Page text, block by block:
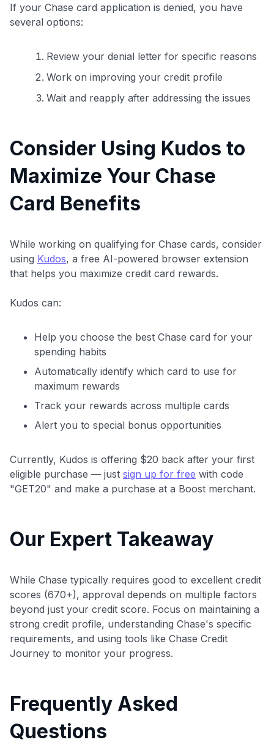
If your Chase card application is denied, you have
several options:
Review your denial letter for specific reasons
Work on improving your credit profile
Wait and reapply after addressing the issues
Consider Using Kudos to
Maximize Your Chase
Card Benefits
While working on qualifying for Chase cards, consider
using Kudos, a free AI-powered browser extension
that helps you maximize credit card rewards.
Kudos can:
Help you choose the best Chase card for your
spending habits
Automatically identify which card to use for
maximum rewards
Track your rewards across multiple cards
Alert you to special bonus opportunities
Currently, Kudos is offering $20 back after your first
eligible purchase — just sign up for free with code
"GET20" and make a purchase at a Boost merchant.
Our Expert Takeaway
While Chase typically requires good to excellent credit
scores (670+), approval depends on multiple factors
beyond just your credit score. Focus on maintaining a
strong credit profile, understanding Chase's specific
requirements, and using tools like Chase Credit
Journey to monitor your progress.
Frequently Asked
Questions